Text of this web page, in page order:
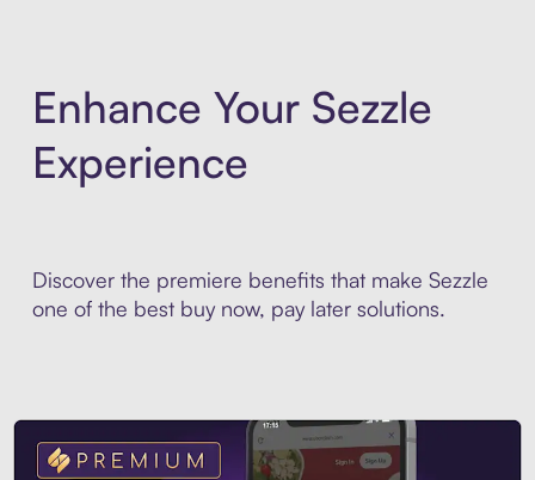
Enhance Your Sezzle
Experience
Discover the premiere benefits that make Sezzle
one of the best buy now, pay later solutions.